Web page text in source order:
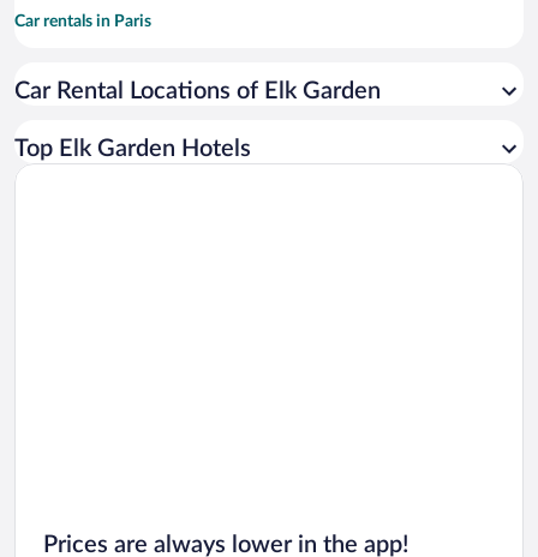
Car rentals in Paris
Car rentals in Miami
Car rentals in Rome
Car Rental Locations of Elk Garden
Top Elk Garden Hotels
Prices are always lower in the app!